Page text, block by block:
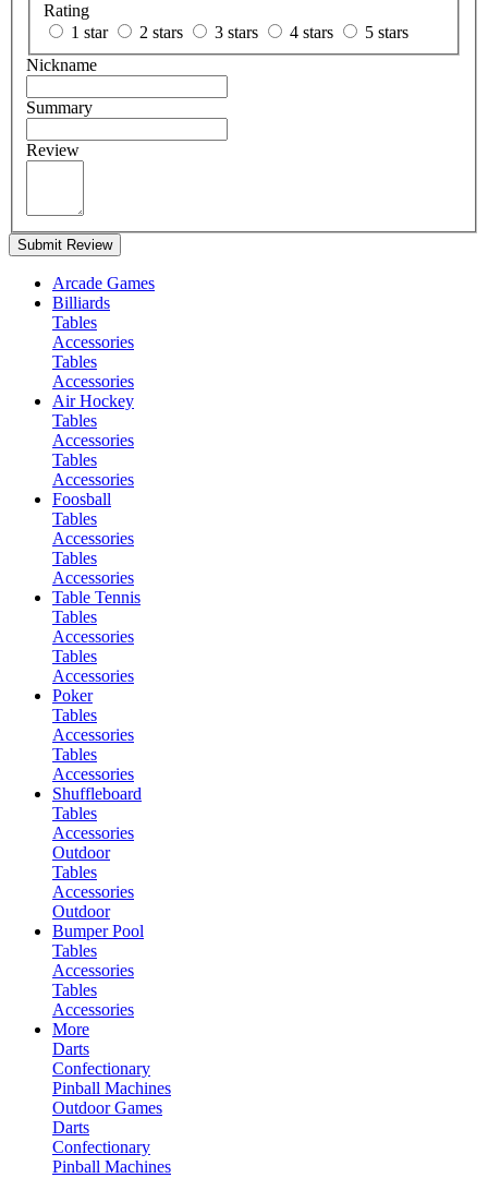
Rating
1 star
2 stars 3 stars 4 stars
5 stars
Nickname
Summary
Review
Submit Review
Arcade Games
Billiards
Tables
Accessories
Tables
Accessories
Air Hockey
Tables
Accessories
Tables
Accessories
Foosball
Tables
Accessories
Tables
Accessories
Table Tennis
Tables
Accessories
Tables
Accessories
Poker
Tables
Accessories
Tables
Accessories
Shuffleboard
Tables
Accessories
Outdoor
Tables
Accessories
Outdoor
Bumper Pool
Tables
Accessories
Tables
Accessories
More
Darts
Confectionary
Pinball Machines
Outdoor Games
Darts
Confectionary
Pinball Machines